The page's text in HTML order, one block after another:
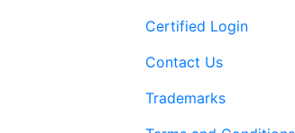
Certified Login
Contact Us
Trademarks